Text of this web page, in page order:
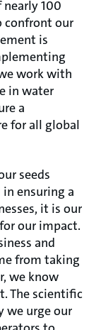
100
confront our
is
work with
in water
a
for all global
seeds
ensuring a
it is our
our impact.
and
from taking
we know
The scientific
we urge our